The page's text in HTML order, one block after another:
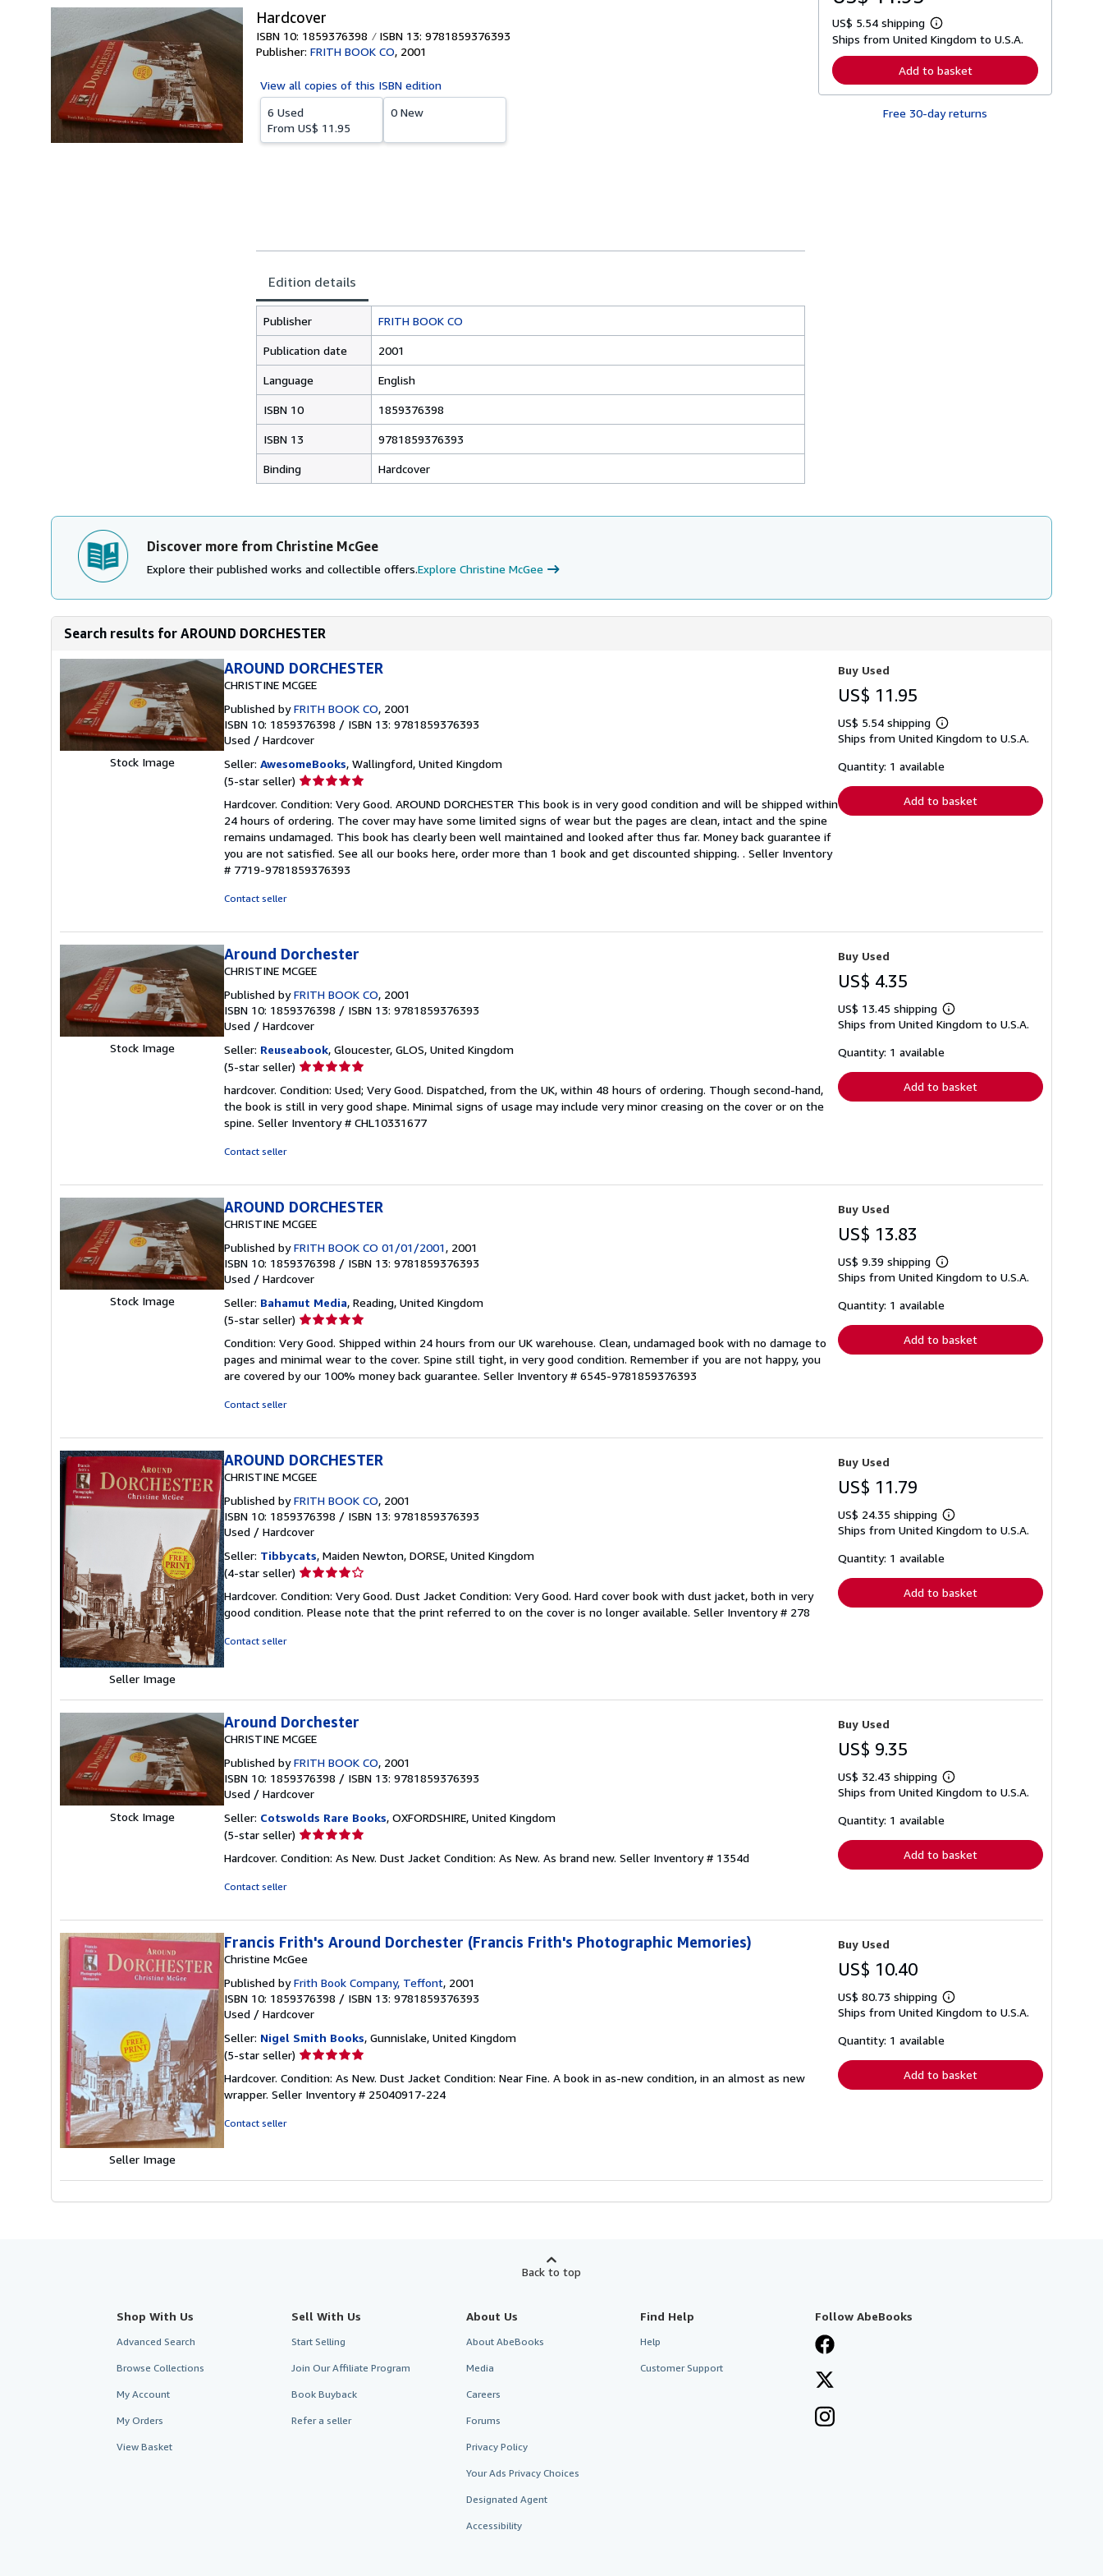
Hardcover
ISBN 10: 1859376398
ISBN 13: 9781859376393
Publisher: FRITH BOOK CO, 2001
View all copies of this ISBN edition
6 Used
From US$ 11.95
0 New
Edition details
Publisher FRITH BOOK CO
Publication date 2001
Language English
ISBN 10 1859376398
ISBN 13 9781859376393
Binding Hardcover
US$ 5.54 shipping
L
e
r
n
r
Ships from United Kingdom to U.S.A.
Add to basket
Free 30-day returns
Discover more from Christine McGee
Explore their published works and collectible offers.Explore Christine McGee
Search results for AROUND DORCHESTER
Stock Image
AROUND DORCHESTER
CHRISTINE MCGEE
Published byFRITH BOOK CO, 2001
ISBN 10: 1859376398 / ISBN 13: 9781859376393
Used / Hardcover
Seller: AwesomeBooks, Wallingford, United Kingdom
(5-star seller) Seller
5
out
of
5
stars
Hardcover. Condition: Very Good. AROUND DORCHESTER This book is in very good condition and will be shipped within
24 hours of ordering. The cover may have some limited signs of wear but the pages are clean, intact and the spine
remains undamaged. This book has clearly been well maintained and looked after thus far. Money back guarantee if
you are not satisfied. See all our books here, order more than 1 book and get discounted shipping. . Seller Inventory
# 7719-9781859376393
Contact seller
Buy Used
US$ 11.95
US$ 5.54 shipping
Learn
more
shipping
Ships from United Kingdom to U.S.A.
Quantity: 1 available
Add to basket
Stock Image
Around Dorchester
CHRISTINE MCGEE
Published byFRITH BOOK CO, 2001
ISBN 10: 1859376398 / ISBN 13: 9781859376393
Used / Hardcover
Seller: Reuseabook, Gloucester, GLOS, United Kingdom
(5-star seller) Seller
5
out
of
hardcover. Condition: Used; Very Good. Dispatched, from the UK, within 48 hours of ordering. Though second-hand,
the book is still in very good shape. Minimal signs of usage may include very minor creasing on the cover or on the
spine. Seller Inventory # CHL10331677
Contact seller
Buy Used
US$ 4.35
US$ 13.45 shipping
Learn
more
Ships from United Kingdom to U.S.A.
Quantity: 1 available
Add to basket
Stock Image
AROUND DORCHESTER
CHRISTINE MCGEE
Published byFRITH BOOK CO 01/01/2001, 2001
ISBN 10: 1859376398 / ISBN 13: 9781859376393
Used / Hardcover
Seller: Bahamut Media, Reading, United Kingdom
(5-star seller) Seller
5
out
of
Condition: Very Good. Shipped within 24 hours from our UK warehouse. Clean, undamaged book with no damage to
pages and minimal wear to the cover. Spine still tight, in very good condition. Remember if you are not happy, you
are covered by our 100% money back guarantee. Seller Inventory # 6545-9781859376393
Contact seller
Buy Used
US$ 13.83
US$ 9.39 shipping
Learn
more
shipping
Ships from United Kingdom to U.S.A.
Quantity: 1 available
Add to basket
Seller Image
AROUND DORCHESTER
CHRISTINE MCGEE
Published byFRITH BOOK CO, 2001
ISBN 10: 1859376398 / ISBN 13: 9781859376393
Used / Hardcover
Seller: Tibbycats, Maiden Newton, DORSE, United Kingdom
(4-star seller) Seller
4
out
Hardcover. Condition: Very Good. Dust Jacket Condition: Very Good. Hard cover book with dust jacket, both in very
good condition. Please note that the print referred to on the cover is no longer available. Seller Inventory # 278
Contact seller
Buy Used
US$ 11.79
US$ 24.35 shipping
Learn
more
Ships from United Kingdom to U.S.A.
Quantity: 1 available
Add to basket
Stock Image
Around Dorchester
CHRISTINE MCGEE
Published byFRITH BOOK CO, 2001
ISBN 10: 1859376398 / ISBN 13: 9781859376393
Used / Hardcover
Seller: Cotswolds Rare Books, OXFORDSHIRE, United Kingdom
(5-star seller) Seller
5
Hardcover. Condition: As New. Dust Jacket Condition: As New. As brand new. Seller Inventory # 1354d
Contact seller
Buy Used
US$ 9.35
US$ 32.43 shipping
Learn
more
Ships from United Kingdom to U.S.A.
Quantity: 1 available
Add to basket
Seller Image
Francis Frith's Around Dorchester (Francis Frith's Photographic Memories)
Christine McGee
Published byFrith Book Company, Teffont, 2001
ISBN 10: 1859376398 / ISBN 13: 9781859376393
Used / Hardcover
Seller: Nigel Smith Books, Gunnislake, United Kingdom
(5-star seller) Seller
5
out
Hardcover. Condition: As New. Dust Jacket Condition: Near Fine. A book in as-new condition, in an almost as new
wrapper. Seller Inventory # 25040917-224
Contact seller
Buy Used
US$ 10.40
US$ 80.73 shipping
Learn
more
Ships from United Kingdom to U.S.A.
Quantity: 1 available
Add to basket
Back to top
Shop With Us
Advanced Search
Browse Collections
My Account
My Orders
View Basket
Sell With Us
Start Selling
Join Our Affiliate Program
Book Buyback
Refer a seller
About Us
About AbeBooks
Media
Careers
Forums
Privacy Policy
Your Ads Privacy Choices
Designated Agent
Accessibility
Find Help
Help
Customer Support
Follow AbeBooks